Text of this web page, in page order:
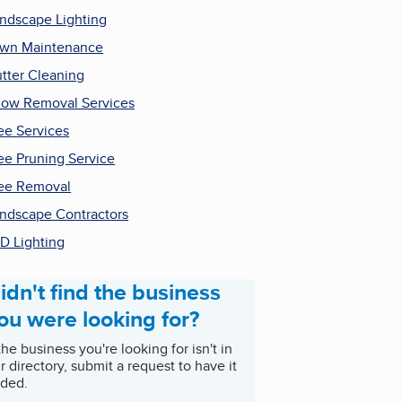
Lighting
Maintenance
Cleaning
Removal Services
Services
Pruning Service
Removal
Contractors
Lighting
find the business
were looking for?
business you're looking for isn't in
directory, submit a request to have it